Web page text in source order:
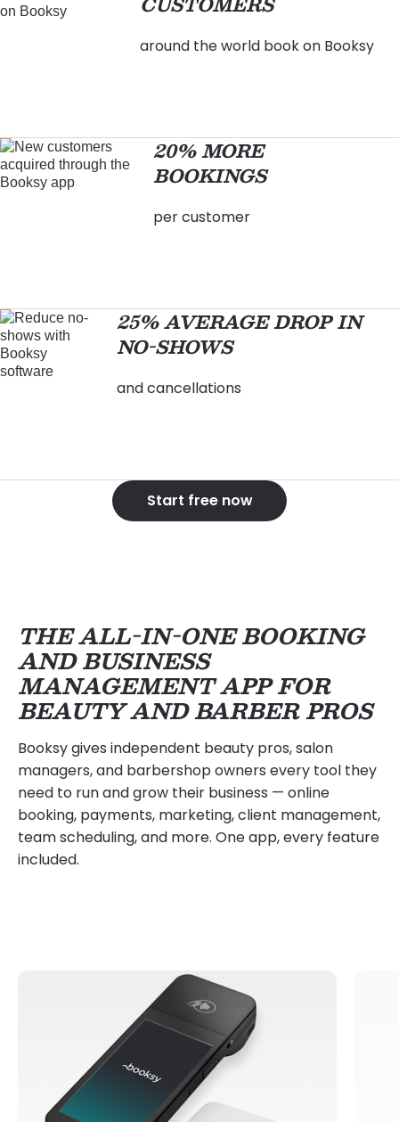
around the world book on Booksy
20% MORE
BOOKINGS
per customer
25% AVERAGE DROP IN
NO-SHOWS
and cancellations
Start free now
THE ALL-IN-ONE BOOKING
AND BUSINESS
MANAGEMENT APP FOR
BEAUTY AND BARBER PROS
Booksy gives independent beauty pros, salon
managers, and barbershop owners every tool they
need to run and grow their business — online
booking, payments, marketing, client management,
team scheduling, and more. One app, every feature
included.